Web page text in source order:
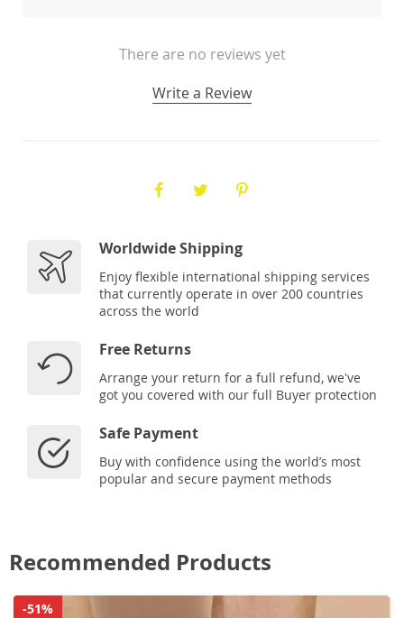
There are no reviews yet
Write a Review
Worldwide Shipping
Enjoy flexible international shipping services
that currently operate in over 200 countries
across the world
Free Returns
Arrange your return for a full refund, we've
got you covered with our full Buyer protection
Safe Payment
Buy with confidence using the world’s most
popular and secure payment methods
Recommended Products
-51%